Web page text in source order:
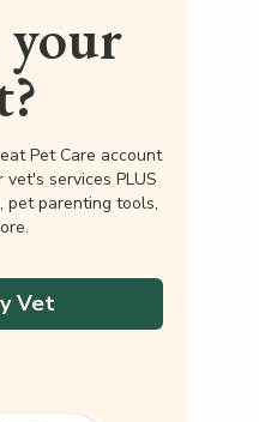
your
Pet Care account
services PLUS
pet parenting tools,
Vet